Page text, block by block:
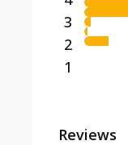
3
2
1
Reviews